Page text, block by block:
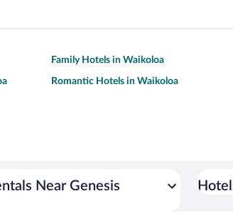
Family Hotels in Waikoloa
Romantic Hotels in Waikoloa
Near Genesis